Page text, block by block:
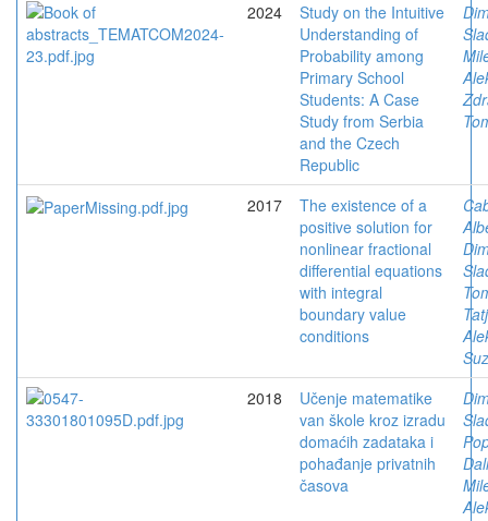
2024
Study on the Intuitive
Understanding of
Probability among
Primary School
Students: A Case
Study from Serbia
and the Czech
Republic
2017
The existence of a
positive solution for
nonlinear fractional
differential equations
with integral
boundary value
conditions
2018
Učenje matematike
van škole kroz izradu
domaćih zadataka i
pohađanje privatnih
časova